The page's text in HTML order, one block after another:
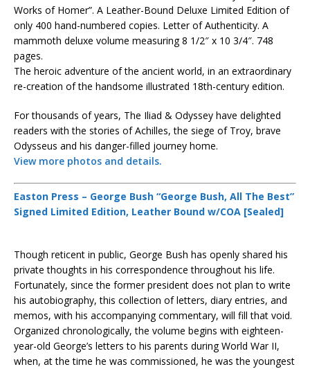
Works of Homer”. A Leather-Bound Deluxe Limited Edition of
only 400 hand-numbered copies. Letter of Authenticity. A
mammoth deluxe volume measuring 8 1/2″ x 10 3/4″. 748
pages.
The heroic adventure of the ancient world, in an extraordinary
re-creation of the handsome illustrated 18th-century edition.
For thousands of years, The Iliad & Odyssey have delighted
readers with the stories of Achilles, the siege of Troy, brave
Odysseus and his danger-filled journey home.
View more photos and details.
Easton Press – George Bush “George Bush, All The Best”
Signed Limited Edition, Leather Bound w/COA [Sealed]
Though reticent in public, George Bush has openly shared his
private thoughts in his correspondence throughout his life.
Fortunately, since the former president does not plan to write
his autobiography, this collection of letters, diary entries, and
memos, with his accompanying commentary, will fill that void.
Organized chronologically, the volume begins with eighteen-
year-old George’s letters to his parents during World War II,
when, at the time he was commissioned, he was the youngest